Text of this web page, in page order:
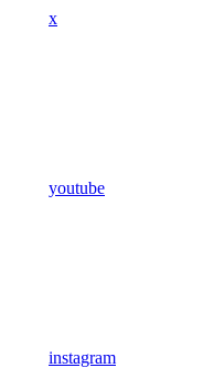
x
youtube
instagram